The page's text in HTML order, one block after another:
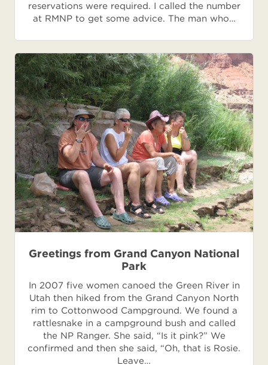
reservations were required. I called the number
at RMNP to get some advice. The man who…
Greetings from Grand Canyon National
Park
In 2007 five women canoed the Green River in
Utah then hiked from the Grand Canyon North
rim to Cottonwood Campground. We found a
rattlesnake in a campground bush and called
the NP Ranger. She said, “Is it pink?” We
confirmed and then she said, “Oh, that is Rosie.
Leave…